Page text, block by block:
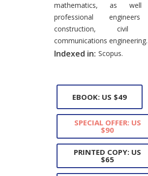
mathematics, as
professional
construction, civil
communications engineering.
Indexed in: Scopus.
EBOOK: US $49
SPECIAL OFFER: US
$90
PRINTED COPY: US
$65